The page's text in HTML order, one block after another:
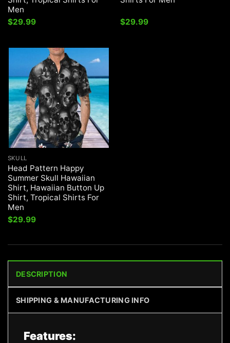
Men
$29.99 $29.99
SKULL
Head Pattern Happy
Summer Skull Hawaiian
Shirt, Hawaiian Button Up
Shirt, Tropical Shirts For
Men
$29.99
DESCRIPTION
SHIPPING & MANUFACTURING INFO
Features: